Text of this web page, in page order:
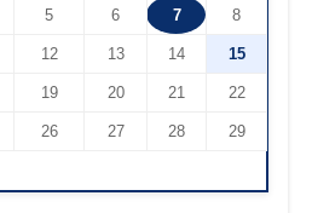
5 6 7 8
12 13 14 15
19 20 21 22
26 27 28 29